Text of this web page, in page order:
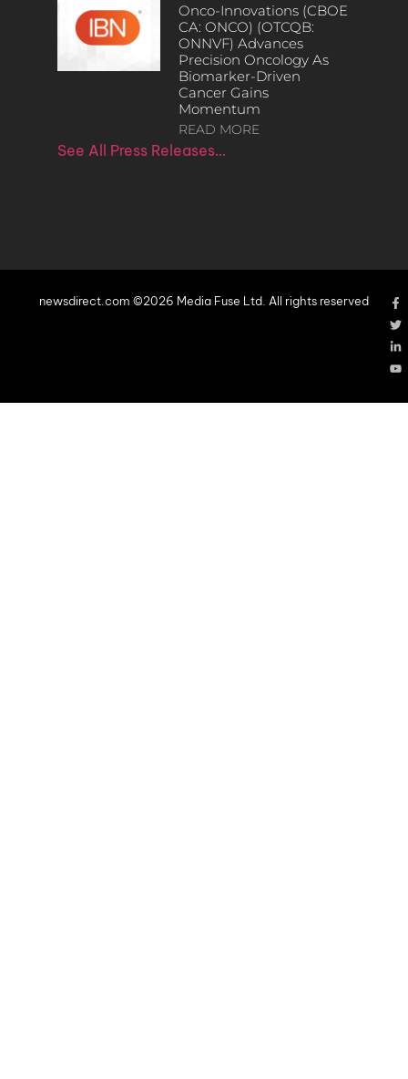
Onco-Innovations (CBOE
CA: ONCO) (OTCQB:
ONNVF) Advances
Precision Oncology As
Biomarker-Driven
Cancer Gains
Momentum
READ MORE
See All Press Releases…
newsdirect.com ©2026 Media Fuse Ltd. All rights reserved